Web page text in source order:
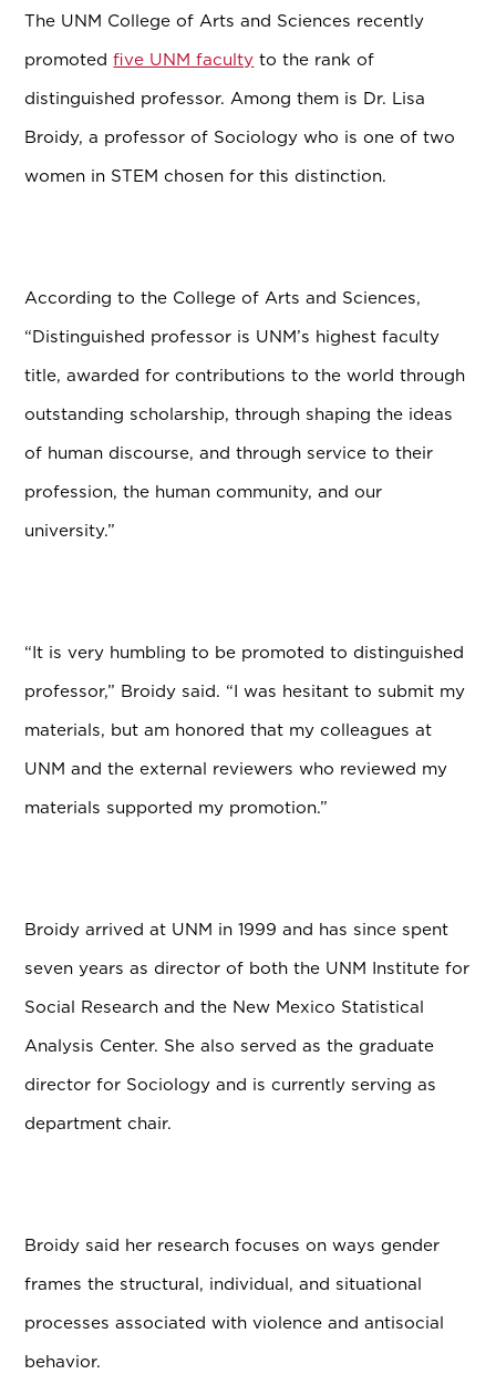
The UNM College of Arts and Sciences recently
promotedfive UNM faculty to the rank of
distinguished professor. Among them is Dr. Lisa
Broidy, a professor of Sociology who is one of two
women in STEM chosen for this distinction.
According to the College of Arts and Sciences,
“Distinguished professor is UNM’s highest faculty
title, awarded for contributions to the world through
outstanding scholarship, through shaping the ideas
of human discourse, and through service to their
profession, the human community, and our
university.”
“It is very humbling to be promoted to distinguished
professor,” Broidy said. “I was hesitant to submit my
materials, but am honored that my colleagues at
UNM and the external reviewers who reviewed my
materials supported my promotion.”
Broidy arrived at UNM in 1999 and has since spent
seven years as director of both the UNM Institute for
Social Research and the New Mexico Statistical
Analysis Center. She also served as the graduate
director for Sociology and is currently serving as
department chair.
Broidy said her research focuses on ways gender
frames the structural, individual, and situational
processes associated with violence and antisocial
behavior.